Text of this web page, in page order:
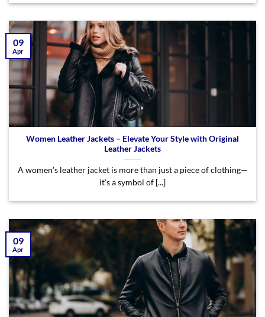
Women Leather Jackets – Elevate Your Style with Original
Leather Jackets
A women’s leather jacket is more than just a piece of clothing—
it’s a symbol of [...]
09
Apr
09
Apr